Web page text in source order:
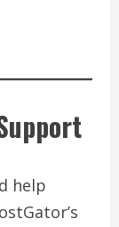
help